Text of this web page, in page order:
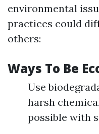
environmental
practices could
others:
Ways To Be
Use
harsh
possible with